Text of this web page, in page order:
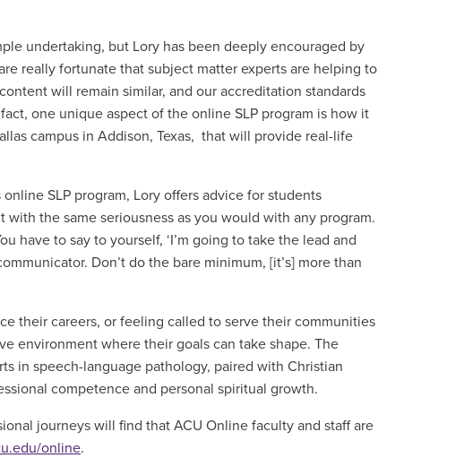
undertaking, but Lory has been deeply encouraged by
really fortunate that subject matter experts are helping to
will remain similar, and our accreditation standards
one unique aspect of the online SLP program is how it
campus in Addison, Texas, that will provide real-life
SLP program, Lory offers advice for students
the same seriousness as you would with any program.
have to say to yourself, ‘I’m going to take the lead and
Don’t do the bare minimum, [it’s] more than
their careers, or feeling called to serve their communities
environment where their goals can take shape. The
in speech-language pathology, paired with Christian
competence and personal spiritual growth.
journeys will find that ACU Online faculty and staff are
online.